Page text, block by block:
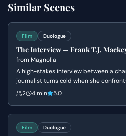
Similar Scenes
Film Duologue
The Interview — Frank T.J.
from Magnolia
A high-stakes interview between a
journalist turns cold when she
past and his mother's death. Frank's
2 4 min 5.0
Film Duologue